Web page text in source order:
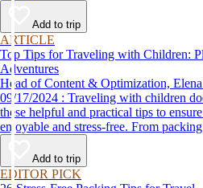
Add to trip
ARTICLE
Top Tips for Traveling with Children:
Adventures
Head of Content & Optimization,
09/17/2024 : Traveling with children doesn’t have to be stressful. Use
these helpful and practical tips to
enjoyable and stress-free. From
destination, we’ve got you covered.
Add to trip
EDITOR PICK